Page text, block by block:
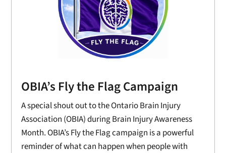
OBIA’s Fly the Flag Campaign
A special shout out to the Ontario Brain Injury
Association (OBIA) during Brain Injury Awareness
Month. OBIA’s Fly the Flag campaign is a powerful
reminder of what can happen when people with